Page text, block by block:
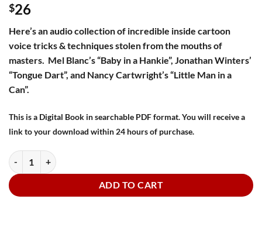
$26
Here’s an audio collection of incredible inside cartoon
voice tricks & techniques stolen from the mouths of
masters. Mel Blanc’s “Baby in a Hankie”, Jonathan Winters’
“Tongue Dart”, and Nancy Cartwright’s “Little Man in a
Can”.
This is a Digital Book in searchable PDF format. You will receive a
link to your download within 24 hours of purchase.
Greatest Cartoon Voice Tricks Ever Smuggled Out of Hollywood
ADD TO CART